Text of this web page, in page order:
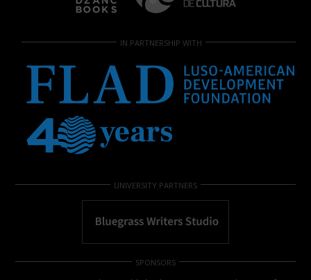
IN PARTNERSHIP WITH
UNIVERSITY PARTNERS
SPONSORS